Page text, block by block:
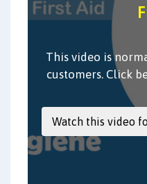
This video is
customers. Click